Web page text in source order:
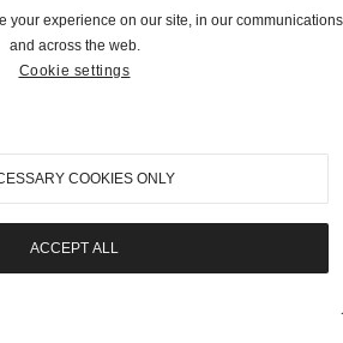
and Brokerage
310-899-1960
info@goodingco.com
your experience on our site, in our communications
and across the web.
Cookie settings
COOKIES ONLY
ACCEPT ALL